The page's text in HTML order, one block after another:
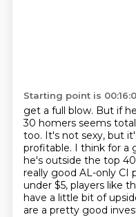
Starting point is
get a full blow. But if
30 homers seems
too. It's not sexy, but
profitable. I think for a
he's outside the top
really good AL-only CI
under $5, players like
have a little bit of
are a pretty good